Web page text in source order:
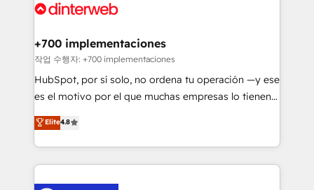
Onboarding Accredited 🔐 ISO27001 & ISO9001
and Customer First Awards, 4.9/5 rating in HubSpot
helps the following industries: logistics & 3PL, home
improvement & construction, branding and
commercialization, real estate, health, education,
SaaS, Software Dev & IT and consulting, make the
the United States, EU, UAE, Mexico and Latin
America. From casual user to super fan: make
+700 implementaciones
작업 수행자: +700 implementaciones
HubSpot, por sí solo, no ordena tu operación —y ese
es el motivo por el que muchas empresas lo tienen y
aun así no crecen. Suele ser un círculo: procesos que
no generan datos confiables, datos que no permiten
decidir bien, y decisiones que no logran mejorar los
procesos. Y así, vuelta tras vuelta, el negocio gira sin
Elite4.8